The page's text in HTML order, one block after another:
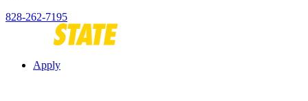
828-262-7195
Apply